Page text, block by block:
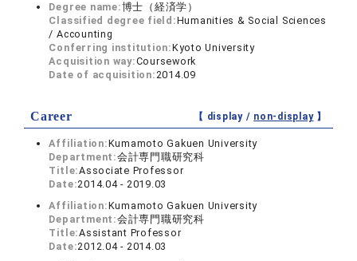
Degree name:博士（経済学）
Classified degree field:Humanities & Social Sciences
/ Accounting
Conferring institution:Kyoto University
Acquisition way:Coursework
Date of acquisition:2014.09
Career 【 display / non-display】
Affiliation:Kumamoto Gakuen University
Department:会計専門職研究科
Title:Associate Professor
Date:2014.04 - 2019.03
Affiliation:Kumamoto Gakuen University
Department:会計専門職研究科
Title:Assistant Professor
Date:2012.04 - 2014.03